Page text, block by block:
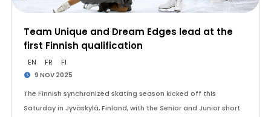
Team Unique and Dream Edges lead at the
first Finnish qualification
EN FR FI
9 NOV 2025
The Finnish synchronized skating season kicked off this
Saturday in Jyväskylä, Finland, with the Senior and Junior short